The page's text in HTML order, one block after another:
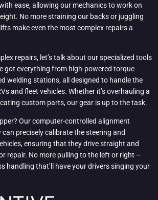
ease, allowing our mechanics to work on
No more straining our backs or juggling
make even the most complex repairs a
repairs, let’s talk about our specialized tools
got everything from high-powered torque
welding stations, all designed to handle the
and fleet vehicles. Whether it’s overhauling a
custom parts, our gear is up to the task.
Our computer-controlled alignment
precisely calibrate the steering and
ensuring that they drive straight and
repair. No more pulling to the left or right –
handling that’ll have your drivers singing your